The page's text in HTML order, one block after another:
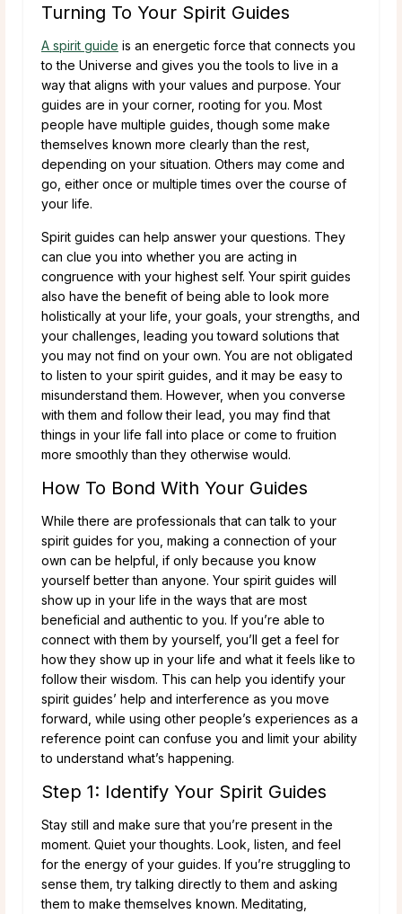
Turning To Your Spirit Guides
A spirit guide is an energetic force that connects you
to the Universe and gives you the tools to live in a
way that aligns with your values and purpose. Your
guides are in your corner, rooting for you. Most
people have multiple guides, though some make
themselves known more clearly than the rest,
depending on your situation. Others may come and
go, either once or multiple times over the course of
your life.
Spirit guides can help answer your questions. They
can clue you into whether you are acting in
congruence with your highest self. Your spirit guides
also have the benefit of being able to look more
holistically at your life, your goals, your strengths, and
your challenges, leading you toward solutions that
you may not find on your own. You are not obligated
to listen to your spirit guides, and it may be easy to
misunderstand them. However, when you converse
with them and follow their lead, you may find that
things in your life fall into place or come to fruition
more smoothly than they otherwise would.
How To Bond With Your Guides
While there are professionals that can talk to your
spirit guides for you, making a connection of your
own can be helpful, if only because you know
yourself better than anyone. Your spirit guides will
show up in your life in the ways that are most
beneficial and authentic to you. If you’re able to
connect with them by yourself, you’ll get a feel for
how they show up in your life and what it feels like to
follow their wisdom. This can help you identify your
spirit guides’ help and interference as you move
forward, while using other people’s experiences as a
reference point can confuse you and limit your ability
to understand what’s happening.
Step 1: Identify Your Spirit Guides
Stay still and make sure that you’re present in the
moment. Quiet your thoughts. Look, listen, and feel
for the energy of your guides. If you’re struggling to
sense them, try talking directly to them and asking
them to make themselves known. Meditating,